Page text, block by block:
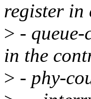
register in
> -
in the
> - phy-